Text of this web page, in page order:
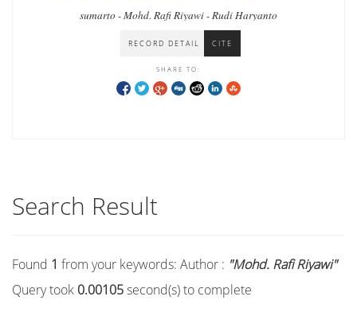
sumarto - Mohd. Rafi Riyawi - Rudi Haryanto
RECORD DETAIL CITE
SHARE TO:
Search Result
Found 1 from your keywords: Author : "Mohd. Rafi Riyawi"
Query took 0.00105second(s) to complete